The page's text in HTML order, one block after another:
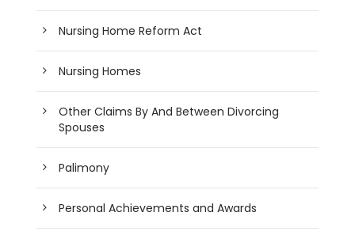
Nursing Home Reform Act
Nursing Homes
Other Claims By And Between Divorcing
Spouses
Palimony
Personal Achievements and Awards